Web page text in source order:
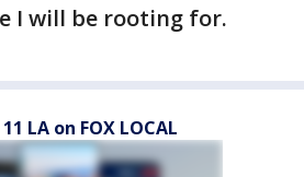
I will be rooting for.
LA on FOX LOCAL